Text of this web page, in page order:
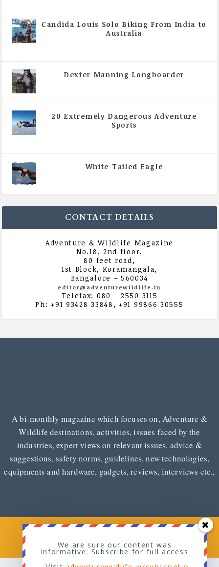
Candida Louis Solo Biking From India to
Australia
Dexter Manning Longboarder
20 Extremely Dangerous Adventure
Sports
White Tailed Eagle
CONTACT DETAILS
Adventure & Wildlife Magazine
No.18, 2nd floor,
80 feet road,
1st Block, Koramangala,
Bangalore - 560034
editor@adventurewildlife.in
Telefax: 080 - 2550 3115
Ph: +91 93428 33848, +91 99866 30555
A bi-monthly magazine which focuses on, Adventure &
Wildlife destinations, activities, issues faced by the
industries, expert views on relevant issues, advice &
suggestions, safety norms, guidelines, new technologies,
equipments and hardware, gadgets, reviews, interviews etc.,
We are sure our content was
informative. Subscribe for full access